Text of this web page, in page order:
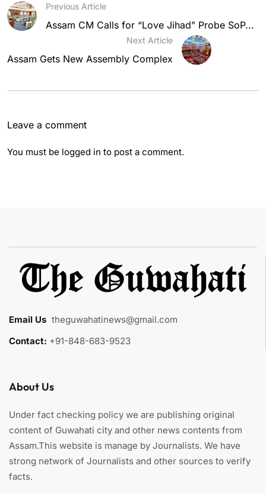
Previous Article
Assam CM Calls for “Love Jihad” Probe SoP...
Next Article
Assam Gets New Assembly Complex
Leave a comment
You must be logged in to post a comment.
Email Us theguwahatinews@gmail.com
Contact: +91-848-683-9523
About Us
Under fact checking policy we are publishing original
content of Guwahati city and other news contents from
Assam.This website is manage by Journalists. We have
strong network of Journalists and other sources to verify
facts.